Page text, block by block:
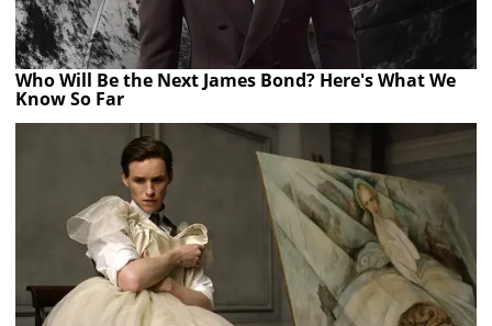
Who Will Be the Next James Bond? Here's What We
Know So Far